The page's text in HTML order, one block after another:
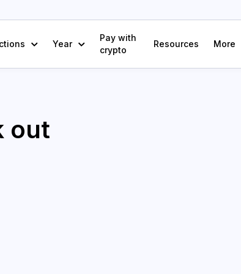
Year
Pay with
crypto
Resources More
out